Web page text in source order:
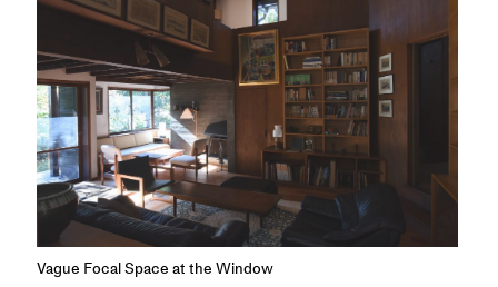
Vague Focal Space at the Window